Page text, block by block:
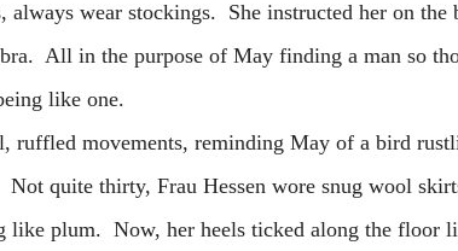
wear stockings. She instructed her on the
All in the purpose of May finding a man so
being like one.
movements, reminding May of a bird
quite thirty, Frau Hessen wore snug wool
plum. Now, her heels ticked along the floor